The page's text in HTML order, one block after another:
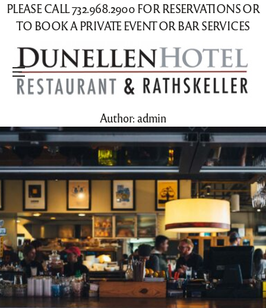
PLEASE CALL 732.968.2900 FOR RESERVATIONS OR
TO BOOK A PRIVATE EVENT OR BAR SERVICES
Menu
Author: admin